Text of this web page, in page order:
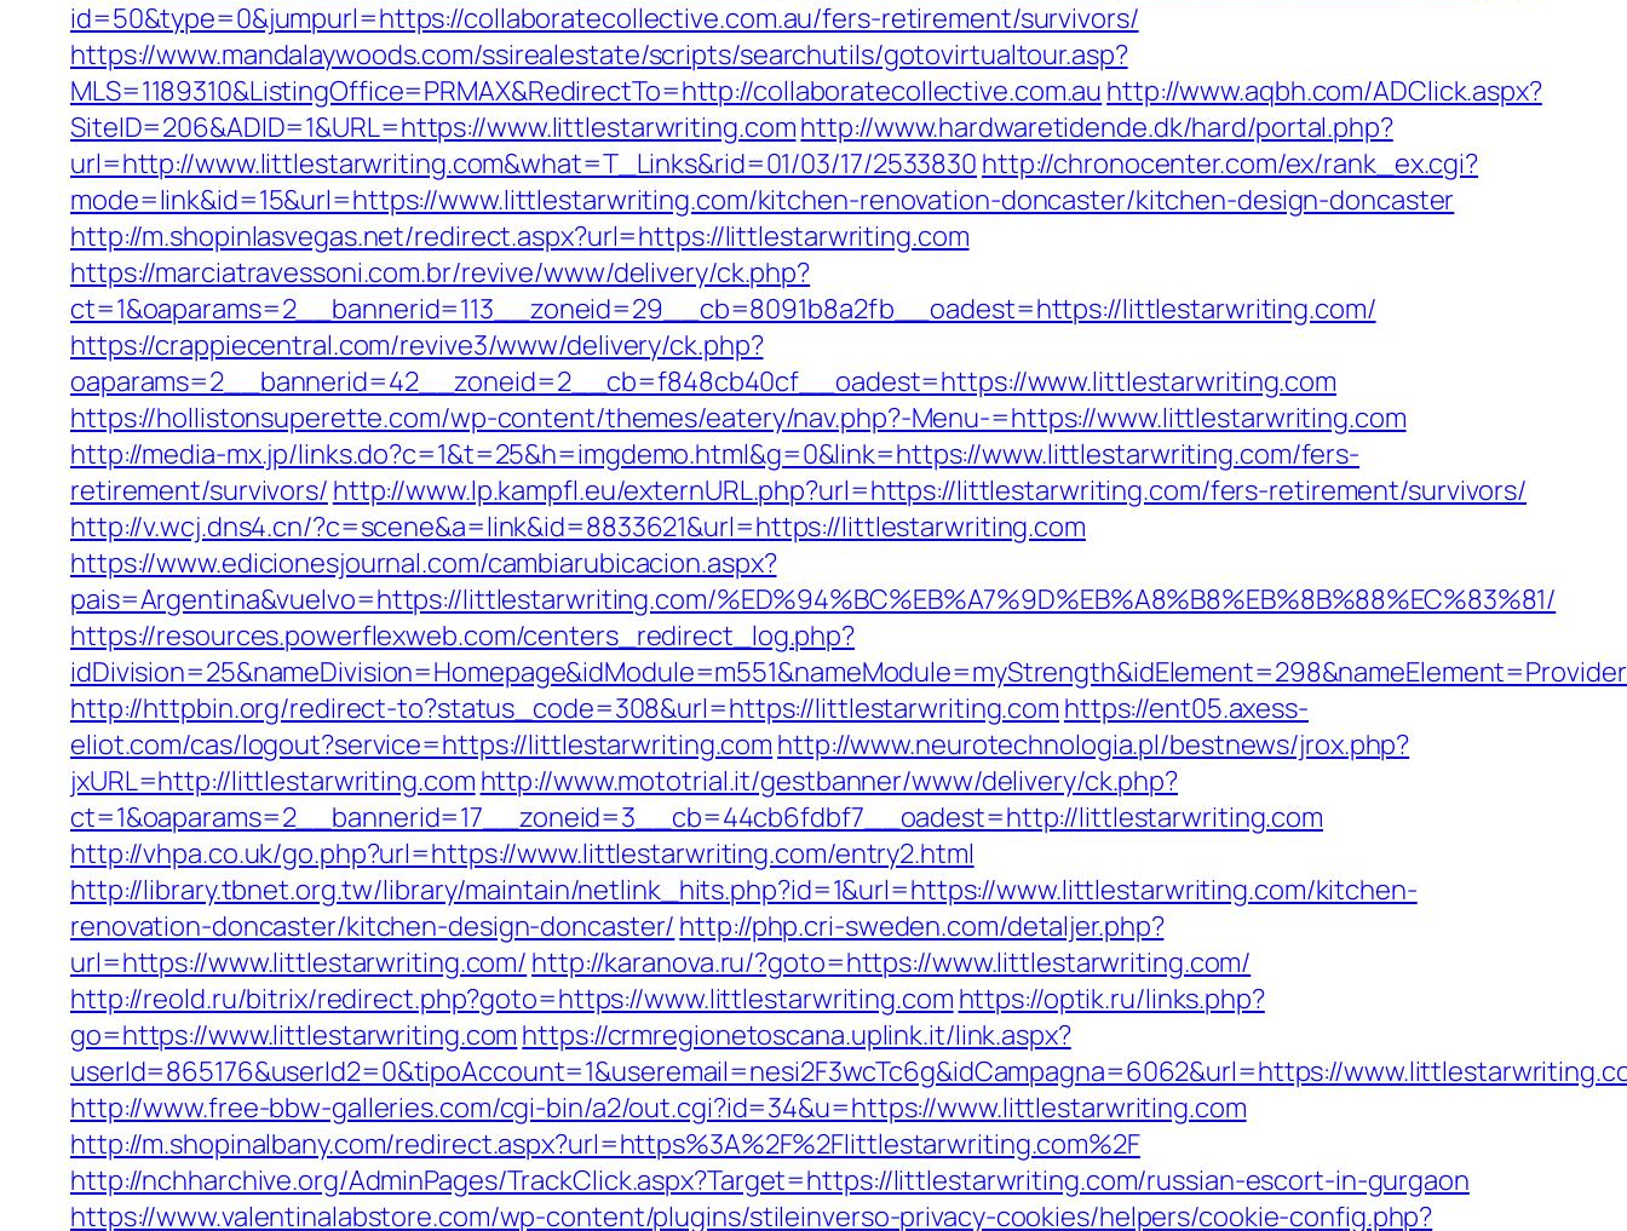
id=50&type=0&jumpurl=https://collaboratecollective.com.au/fers-retirement/survivors/
https://www.mandalaywoods.com/ssirealestate/scripts/searchutils/gotovirtualtour.asp?
MLS=1189310&ListingOffice=PRMAX&RedirectTo=http://collaboratecollective.com.au http://www.aqbh.com/ADClick.aspx?
SiteID=206&ADID=1&URL=https://www.littlestarwriting.comhttp://www.hardwaretidende.dk/hard/portal.php?
url=http://www.littlestarwriting.com&what=T_Links&rid=01/03/17/2533830 http://chronocenter.com/ex/rank_ex.cgi?
mode=link&id=15&url=https://www.littlestarwriting.com/kitchen-renovation-doncaster/kitchen-design-doncaster
http://m.shopinlasvegas.net/redirect.aspx?url=https://littlestarwriting.com
https://marciatravessoni.com.br/revive/www/delivery/ck.php?
ct=1&oaparams=2__bannerid=113__zoneid=29__cb=8091b8a2fb__oadest=https://littlestarwriting.com/
https://crappiecentral.com/revive3/www/delivery/ck.php?
oaparams=2__bannerid=42__zoneid=2__cb=f848cb40cf__oadest=https://www.littlestarwriting.com
https://hollistonsuperette.com/wp-content/themes/eatery/nav.php?-Menu-=https://www.littlestarwriting.com
http://media-mx.jp/links.do?c=1&t=25&h=imgdemo.html&g=0&link=https://www.littlestarwriting.com/fers-
retirement/survivors/ http://www.lp.kampfl.eu/externURL.php?url=https://littlestarwriting.com/fers-retirement/survivors/
http://v.wcj.dns4.cn/?c=scene&a=link&id=8833621&url=https://littlestarwriting.com
https://www.edicionesjournal.com/cambiarubicacion.aspx?
pais=Argentina&vuelvo=https://littlestarwriting.com/%ED%94%BC%EB%A7%9D%EB%A8%B8%EB%8B%88%EC%83%81/
https://resources.powerflexweb.com/centers_redirect_log.php?
http://httpbin.org/redirect-to?status_code=308&url=https://littlestarwriting.com https://ent05.axess-
eliot.com/cas/logout?service=https://littlestarwriting.com http://www.neurotechnologia.pl/bestnews/jrox.php?
jxURL=http://littlestarwriting.com http://www.mototrial.it/gestbanner/www/delivery/ck.php?
ct=1&oaparams=2__bannerid=17__zoneid=3__cb=44cb6fdbf7__oadest=http://littlestarwriting.com
http://vhpa.co.uk/go.php?url=https://www.littlestarwriting.com/entry2.html
http://library.tbnet.org.tw/library/maintain/netlink_hits.php?id=1&url=https://www.littlestarwriting.com/kitchen-
renovation-doncaster/kitchen-design-doncaster/ http://php.cri-sweden.com/detaljer.php?
url=https://www.littlestarwriting.com/ http://karanova.ru/?goto=https://www.littlestarwriting.com/
http://reold.ru/bitrix/redirect.php?goto=https://www.littlestarwriting.com https://optik.ru/links.php?
go=https://www.littlestarwriting.com https://crmregionetoscana.uplink.it/link.aspx?
userId=865176&userId2=0&tipoAccount=1&useremail=nesi2F3wcTc6g&idCampagna=6062&url=https://
http://www.free-bbw-galleries.com/cgi-bin/a2/out.cgi?id=34&u=https://www.littlestarwriting.com
http://m.shopinalbany.com/redirect.aspx?url=https%3A%2F%2Flittlestarwriting.com%2F
http://nchharchive.org/AdminPages/TrackClick.aspx?Target=https://littlestarwriting.com/russian-escort-in-gurgaon
https://www.valentinalabstore.com/wp-content/plugins/stileinverso-privacy-cookies/helpers/cookie-config.php?